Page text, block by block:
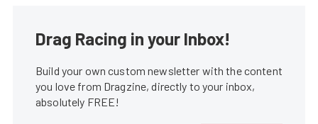
Drag Racing in your Inbox!
Build your own custom newsletter with the content
you love from Dragzine, directly to your inbox,
absolutely FREE!